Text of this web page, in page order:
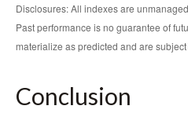
Disclosures: All indexes are
Past performance is no guarantee of
materialize as predicted and are
Conclusion